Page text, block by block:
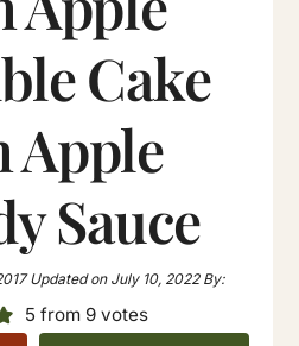
Cake
Apple
Sauce
Updated onJuly 10, 2022By:
5 from 9 votes